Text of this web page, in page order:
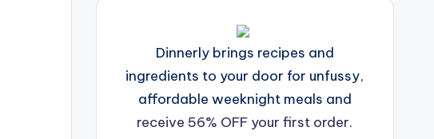
Dinnerly brings recipes and
ingredients to your door for unfussy,
affordable weeknight meals and
receive 56% OFF your first order.